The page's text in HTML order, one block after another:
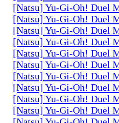
[Natsu] Yu-Gi-Oh! Duel
[Natsu] Yu-Gi-Oh! Duel
[Natsu] Yu-Gi-Oh! Duel
[Natsu] Yu-Gi-Oh! Duel
[Natsu] Yu-Gi-Oh! Duel
[Natsu] Yu-Gi-Oh! Duel
[Natsu] Yu-Gi-Oh! Duel
[Natsu] Yu-Gi-Oh! Duel
[Natsu] Yu-Gi-Oh! Duel
[Natsu] Yu-Gi-Oh! Duel